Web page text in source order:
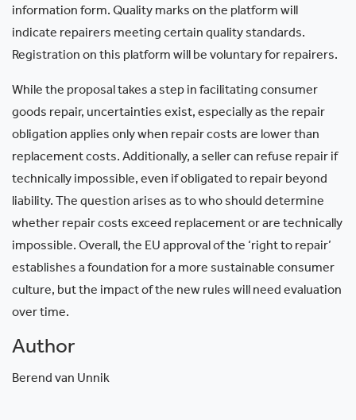
information form. Quality marks on the platform will
indicate repairers meeting certain quality standards.
Registration on this platform will be voluntary for repairers.
While the proposal takes a step in facilitating consumer
goods repair, uncertainties exist, especially as the repair
obligation applies only when repair costs are lower than
replacement costs. Additionally, a seller can refuse repair if
technically impossible, even if obligated to repair beyond
liability. The question arises as to who should determine
whether repair costs exceed replacement or are technically
impossible. Overall, the EU approval of the ‘right to repair’
establishes a foundation for a more sustainable consumer
culture, but the impact of the new rules will need evaluation
over time.
Author
Berend van Unnik